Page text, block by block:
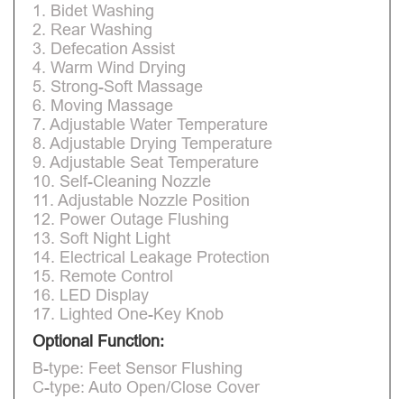
1. Bidet Washing
2. Rear Washing
3. Defecation Assist
4. Warm Wind Drying
5. Strong-Soft Massage
6. Moving Massage
7. Adjustable Water Temperature
8. Adjustable Drying Temperature
9. Adjustable Seat Temperature
10. Self-Cleaning Nozzle
11. Adjustable Nozzle Position
12. Power Outage Flushing
13. Soft Night Light
14. Electrical Leakage Protection
15. Remote Control
16. LED Display
17. Lighted One-Key Knob
Optional Function:
B-type: Feet Sensor Flushing
C-type: Auto Open/Close Cover